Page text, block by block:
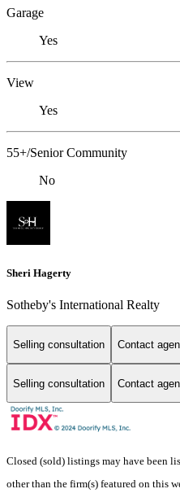
Garage
Yes
View
Yes
55+/Senior Community
No
Sheri Hagerty
Sotheby's International Realty
Selling consultation Contact
Selling consultation Contact
Closed (sold) listings may have been
other than the firm(s) featured on this